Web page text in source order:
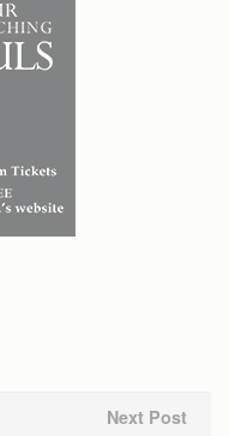
Next Post